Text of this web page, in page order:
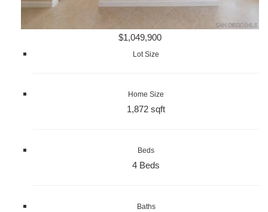
$1,049,900
Lot Size
Home Size
1,872 sqft
Beds
4 Beds
Baths